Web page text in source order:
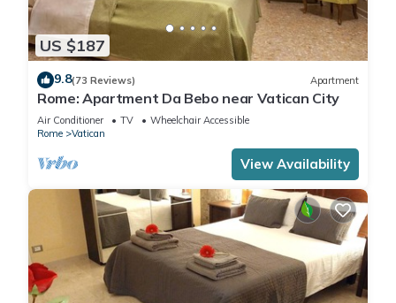
US $187
9.8(73 Reviews) Apartment
Rome: Apartment Da Bebo near Vatican City
Air Conditioner TV
Wheelchair Accessible
Rome
Vatican
View Availability